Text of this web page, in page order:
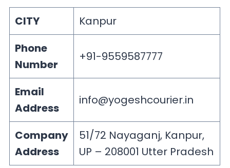
CITY
Kanpur
Phone
Number
+91-9559587777
Email
Address
info@yogeshcourier.in
Company
Address
51/72 Nayaganj, Kanpur,
UP – 208001 Utter Pradesh